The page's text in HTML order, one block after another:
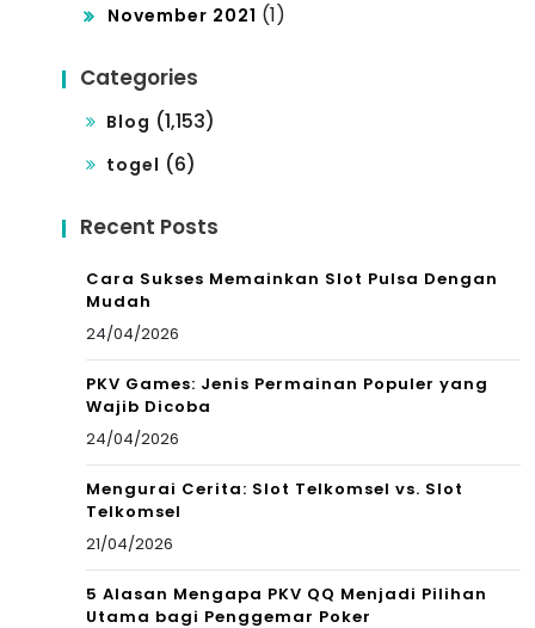
November 2021 (1)
Categories
Blog (1,153)
togel (6)
Recent Posts
Cara Sukses Memainkan Slot Pulsa Dengan
Mudah
24/04/2026
PKV Games: Jenis Permainan Populer yang
Wajib Dicoba
24/04/2026
Mengurai Cerita: Slot Telkomsel vs. Slot
Telkomsel
21/04/2026
5 Alasan Mengapa PKV QQ Menjadi Pilihan
Utama bagi Penggemar Poker